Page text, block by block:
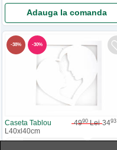
Adauga la comanda
-38% -30%
Caseta Tablou 4990Lei 3493
L40xl40cm